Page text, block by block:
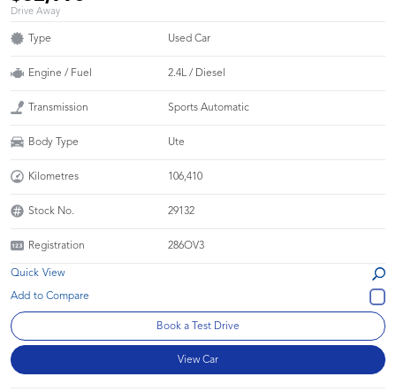
Drive Away
Type Used Car
Engine / Fuel 2.4L / Diesel
Transmission Sports Automatic
Body Type Ute
Kilometres 106,410
Stock No. 29132
Registration 286OV3
Quick View
Book a Test Drive
View Car